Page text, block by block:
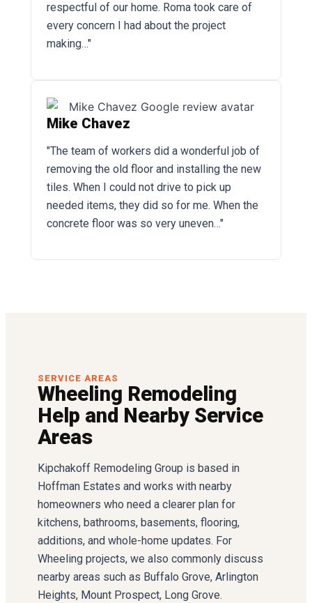
respectful of our home. Roma took care of
every concern I had about the project
making…"
Mike Chavez
"The team of workers did a wonderful job of
removing the old floor and installing the new
tiles. When I could not drive to pick up
needed items, they did so for me. When the
concrete floor was so very uneven…"
SERVICE AREAS
Wheeling Remodeling
Help and Nearby Service
Areas
Kipchakoff Remodeling Group is based in
Hoffman Estates and works with nearby
homeowners who need a clearer plan for
kitchens, bathrooms, basements, flooring,
additions, and whole-home updates. For
Wheeling projects, we also commonly discuss
nearby areas such as Buffalo Grove, Arlington
Heights, Mount Prospect, Long Grove.